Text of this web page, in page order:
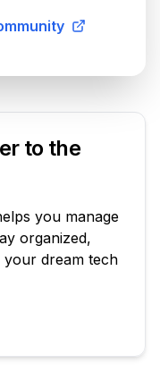
to the
you manage
organized,
dream tech